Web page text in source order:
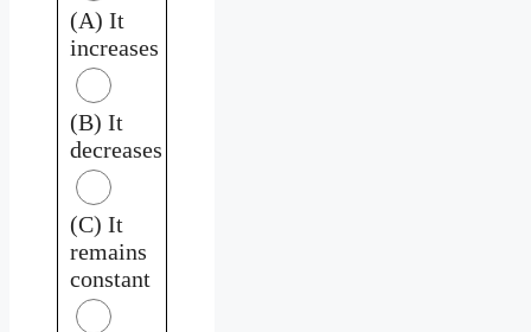
(A) It
increases
(B) It
decreases
(C) It
remains
constant